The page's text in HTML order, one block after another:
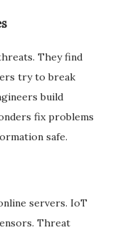
They find
try to break
build
fix problems
safe.
servers. IoT
Threat